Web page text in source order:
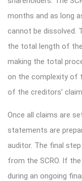
months and as long
cannot be dissolved.
the total length of
making the total
on the complexity of
of the creditors’
Once all claims are
statements are
auditor. The final
from the SCRO. If
during an ongoing